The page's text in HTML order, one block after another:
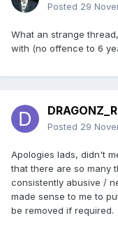
Posted 29
What an strange
with (no offence to 6
Posted 29
Apologies lads, didn't
that there are so many
consistently abusive /
made sense to me to
be removed if required.